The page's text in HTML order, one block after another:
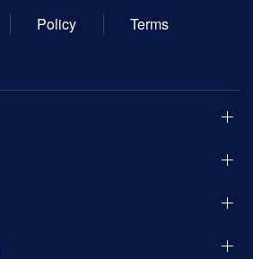
Policy Terms